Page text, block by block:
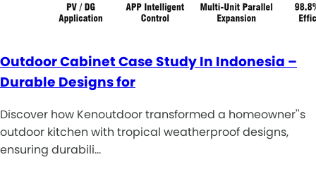
Outdoor Cabinet Case Study In Indonesia –
Durable Designs for
Discover how Kenoutdoor transformed a homeowner''s
outdoor kitchen with tropical weatherproof designs,
ensuring durabili…